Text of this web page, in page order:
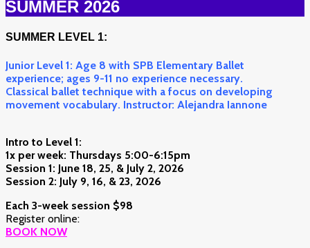
SUMMER 2026
SUMMER LEVEL 1:
Junior Level 1: Age 8 with SPB Elementary Ballet
experience; ages 9-11 no experience necessary.
Classical ballet technique with a focus on developing
movement vocabulary. Instructor: Alejandra Iannone
Intro to Level 1:
1x per week: Thursdays 5:00-6:15pm
Session 1: June 18, 25, & July 2, 2026
Session 2: July 9, 16, & 23, 2026
Each 3-week session $98
Register online:
BOOK NOW